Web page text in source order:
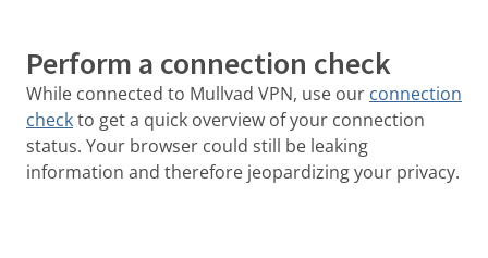
Perform a connection check
While connected to Mullvad VPN, use our connection
checkto get a quick overview of your connection
status. Your browser could still be leaking
information and therefore jeopardizing your privacy.